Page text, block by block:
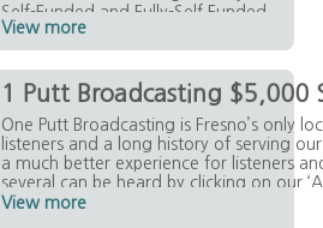
Self-Funded and Fully-Self Funded
Health Benefit Plans for nearly 20
years.
https://www.combinedbenefitsad
ministrators.com/index.html
View more
1 Putt Broadcasting $5,000
One Putt Broadcasting is Fresno’s only
listeners and a long history of serving
a much better experience for listeners
several can be heard by clicking on our
each of our station sites. Be Local.
View more